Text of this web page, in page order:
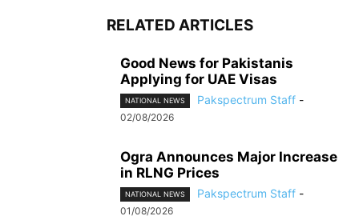
RELATED ARTICLES
Good News for Pakistanis
Applying for UAE Visas
NATIONAL NEWS Pakspectrum Staff -
02/08/2026
Ogra Announces Major Increase
in RLNG Prices
NATIONAL NEWS Pakspectrum Staff -
01/08/2026